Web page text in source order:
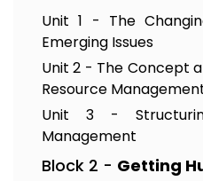
Unit 1 - The
Emerging Issues
Unit 2 - The Concept
Resource
Unit 3 -
Management
Block 2 - Getting